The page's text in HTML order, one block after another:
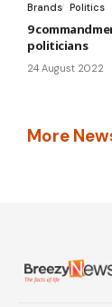
Brands Politics
9
politicians
24 August 2022
More